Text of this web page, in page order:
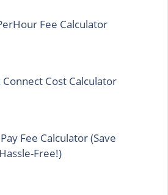
Fee Calculator
Cost Calculator
Fee Calculator (Save
Free!)